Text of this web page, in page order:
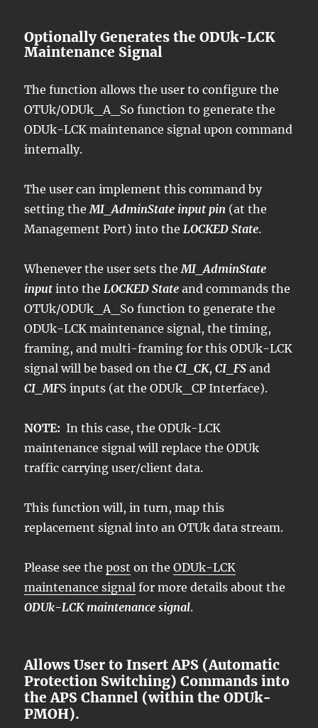
Optionally Generates the ODUk-LCK
Maintenance Signal
The function allows the user to configure the
OTUk/ODUk_A_So function to generate the
ODUk-LCK maintenance signal upon command
internally.
The user can implement this command by
setting the MI_AdminState input pin (at the
Management Port) into the LOCKED State.
Whenever the user sets the MI_AdminState
input into the LOCKED State and commands the
OTUk/ODUk_A_So function to generate the
ODUk-LCK maintenance signal, the timing,
framing, and multi-framing for this ODUk-LCK
signal will be based on theCI_CK,CI_FS and
CI_MFS inputs (at the ODUk_CP Interface).
NOTE: In this case, the ODUk-LCK
maintenance signal will replace the ODUk
traffic carrying user/client data.
This function will, in turn, map this
replacement signal into an OTUk data stream.
Please see thepost on theODUk-LCK
maintenance signal for more details about the
ODUk-LCK maintenance signal.
Allows User to Insert APS (Automatic
Protection Switching) Commands into
the APS Channel (within the ODUk-
PMOH).